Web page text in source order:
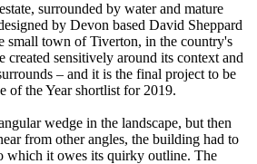
surrounded by water and mature
by Devon based David Sheppard
small town of Tiverton, in the country's
created sensitively around its context and
– and it is the final project to be
of the Year shortlist for 2019.
wedge in the landscape, but then
from other angles, the building had to
which it owes its quirky outline. The